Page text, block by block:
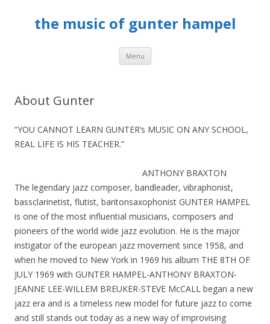
the music of gunter hampel
Menu Skip to content
About Gunter
“YOU CANNOT LEARN GUNTER’s MUSIC ON ANY SCHOOL,
REAL LIFE IS HIS TEACHER.”
ANTHONY BRAXTON
The legendary jazz composer, bandleader, vibraphonist,
bassclarinetist, flutist, baritonsaxophonist GUNTER HAMPEL
is one of the most influential musicians, composers and
pioneers of the world wide jazz evolution. He is the major
instigator of the european jazz movement since 1958, and
when he moved to New York in 1969 his album THE 8TH OF
JULY 1969 with GUNTER HAMPEL-ANTHONY BRAXTON-
JEANNE LEE-WILLEM BREUKER-STEVE McCALL began a new
jazz era and is a timeless new model for future jazz to come
and still stands out today as a new way of improvising